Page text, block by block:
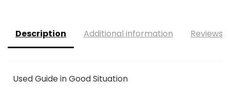
Description Additional information Reviews
Used Guide in Good Situation